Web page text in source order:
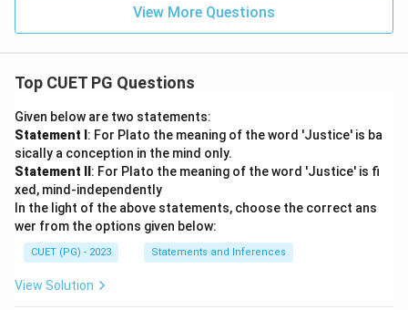
View More Questions
Top CUET PG Questions
Given below are two statements:
Statement I : For Plato the meaning of the word 'Justice' is ba
sically a conception in the mind only.
Statement II : For Plato the meaning of the word 'Justice' is fi
xed, mind-independently
In the light of the above statements, choose the correct ans
wer from the options given below:
CUET (PG) - 2023 Statements and Inferences
View Solution